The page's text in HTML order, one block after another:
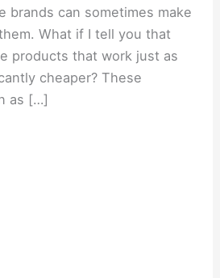
brands can sometimes make
What if I tell you that
products that work just as
cheaper? These
as […]